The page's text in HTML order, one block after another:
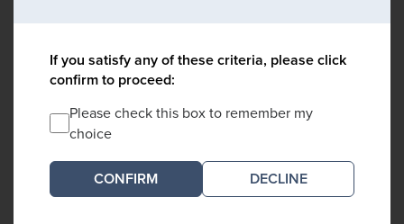
If you satisfy any of these criteria, please click
confirm to proceed:
Please check this box to remember my
choice
DECLINE